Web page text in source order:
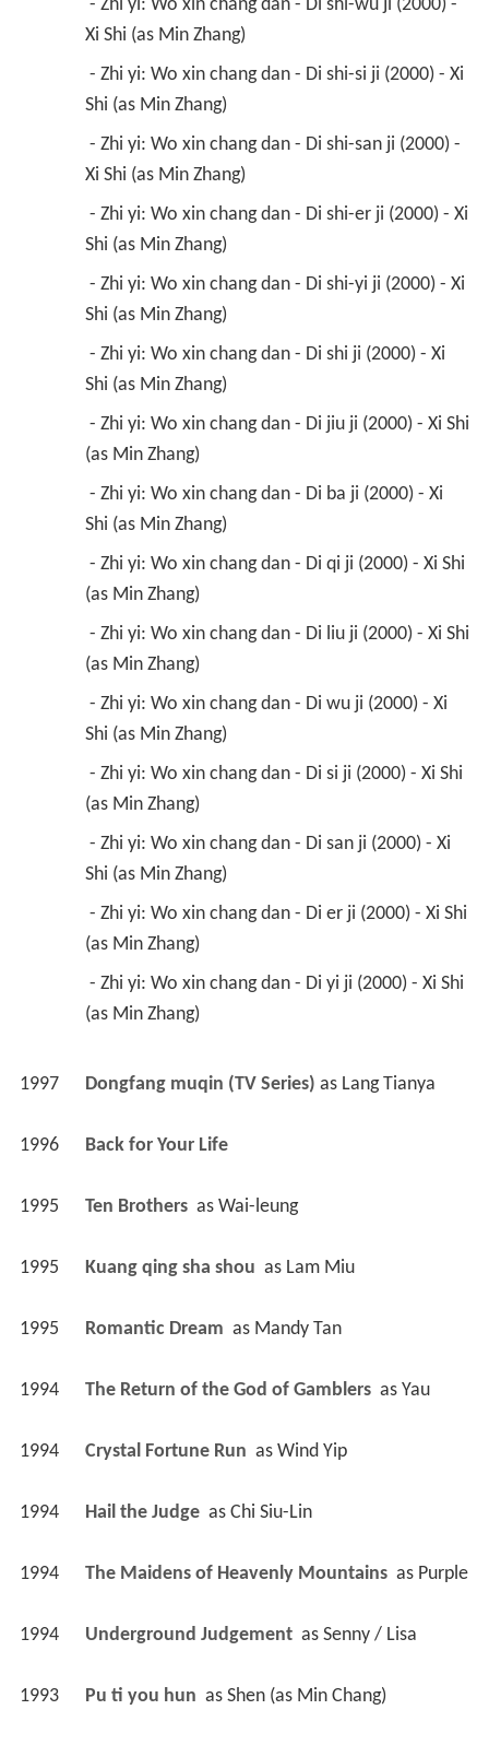
Xi Shi (as Min Zhang)
Shi (as Min Zhang)
Xi Shi (as Min Zhang)
Shi (as Min Zhang)
Shi (as Min Zhang)
Shi (as Min Zhang)
(as Min Zhang)
Shi (as Min Zhang)
(as Min Zhang)
(as Min Zhang)
Shi (as Min Zhang)
(as Min Zhang)
Shi (as Min Zhang)
(as Min Zhang)
(as Min Zhang)
1997 Dongfang muqin (TV Series) as Lang Tianya
1996 Back for Your Life
1995 Ten Brothers as Wai-leung
1995 Kuang qing sha shou as Lam Miu
1995 Romantic Dream as Mandy Tan
1994 The Return of the God of Gamblers as Yau
1994 Crystal Fortune Run as Wind Yip
1994 Hail the Judge as Chi Siu-Lin
1994 The Maidens of Heavenly Mountains as Purple
1994 Underground Judgement as Senny / Lisa
1993 Pu ti you hun as Shen (as Min Chang)